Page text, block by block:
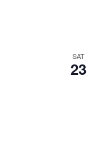
SAT
23